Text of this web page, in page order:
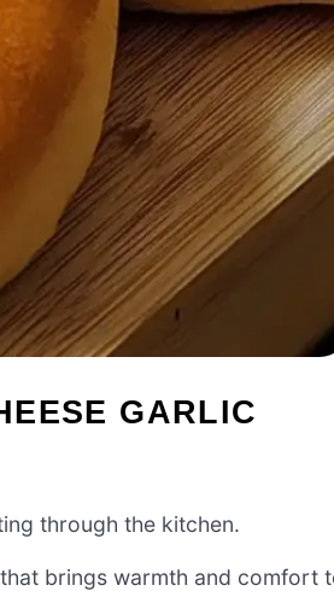
GARLIC
through the kitchen.
that brings warmth and comfort